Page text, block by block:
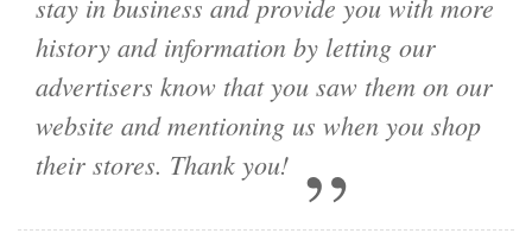
history and information by letting our
advertisers know that you saw them on our
website and mentioning us when you shop
their stores. Thank you!